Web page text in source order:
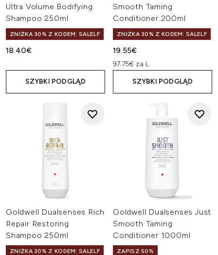
Ultra Volume Bodifying
Shampoo 250ml
ZNIŻKA 30% Z KODEM: SALELF
18.40€
SZYBKI PODGLĄD
Smooth Taming
Conditioner 200ml
ZNIŻKA 30% Z KODEM: SALELF
19.55€
97.75€ za L
SZYBKI PODGLĄD
Goldwell Dualsenses Rich
Repair Restoring
Shampoo 250ml
ZNIŻKA 30% Z KODEM: SALELF
Goldwell Dualsenses Just
Smooth Taming
Conditioner 1000ml
ZAPISZ 50%